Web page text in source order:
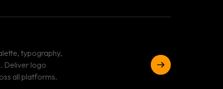
typography,
Deliver logo
all platforms.